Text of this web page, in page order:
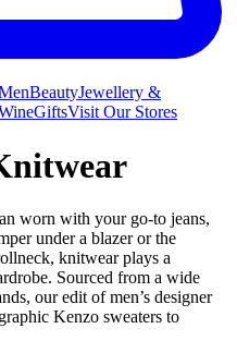
BeautyJewellery &
GiftsVisit Our Stores
worn with your go-to jeans,
under a blazer or the
knitwear plays a
Sourced from a wide
our edit of men’s designer
Kenzo sweaters to